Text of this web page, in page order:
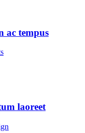
ac tempus
laoreet